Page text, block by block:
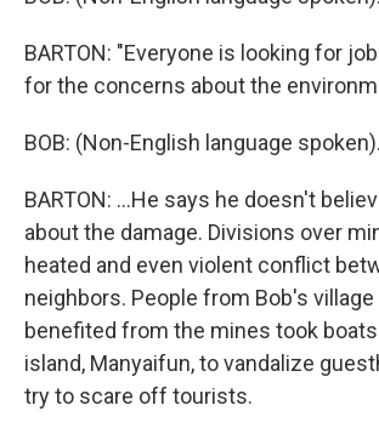
BARTON: "Everyone is looking for
for the concerns about the
BOB: (Non-English language spoken).
BARTON: ...He says he doesn't
about the damage. Divisions over
heated and even violent conflict
neighbors. People from Bob's village
benefited from the mines took
island, Manyaifun, to vandalize
try to scare off tourists.